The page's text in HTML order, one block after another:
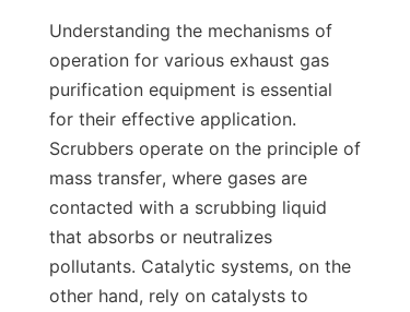
Understanding the mechanisms of
operation for various exhaust gas
purification equipment is essential
for their effective application.
Scrubbers operate on the principle of
mass transfer, where gases are
contacted with a scrubbing liquid
that absorbs or neutralizes
pollutants. Catalytic systems, on the
other hand, rely on catalysts to